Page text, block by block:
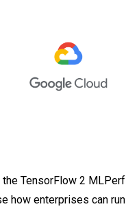
TensorFlow 2 MLPerf
how enterprises can run